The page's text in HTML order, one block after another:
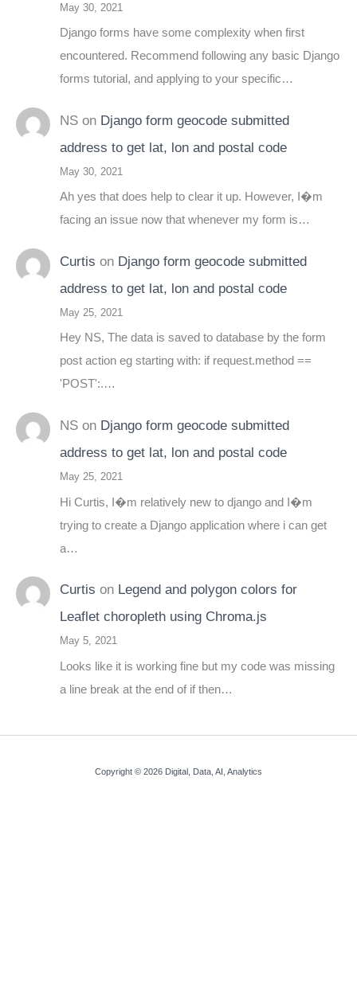
May 30, 2021
Django forms have some complexity when first
encountered. Recommend following any basic Django
forms tutorial, and applying to your specific…
NS on Django form geocode submitted
address to get lat, lon and postal code
May 30, 2021
Ah yes that does help to clear it up. However, I�m
facing an issue now that whenever my form is…
Curtis on Django form geocode submitted
address to get lat, lon and postal code
May 25, 2021
Hey NS, The data is saved to database by the form
post action eg starting with: if request.method ==
'POST':.…
NS on Django form geocode submitted
address to get lat, lon and postal code
May 25, 2021
Hi Curtis, I�m relatively new to django and I�m
trying to create a Django application where i can get
a…
Curtis on Legend and polygon colors for
Leaflet choropleth using Chroma.js
May 5, 2021
Looks like it is working fine but my code was missing
a line break at the end of if then…
Copyright © 2026 Digital, Data, AI, Analytics